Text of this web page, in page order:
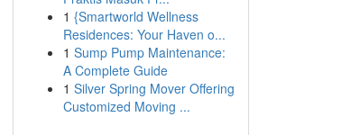
1 {Smartworld Wellness
Residences: Your Haven o...
1 Sump Pump Maintenance:
A Complete Guide
1 Silver Spring Mover Offering
Customized Moving ...